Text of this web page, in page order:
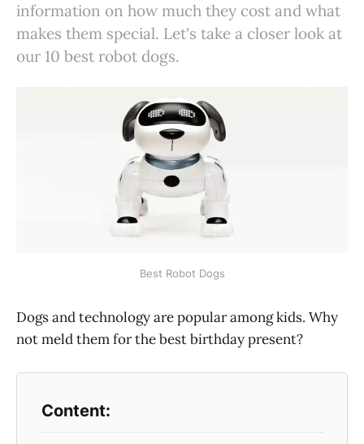
information on how much they cost and what
makes them special. Let's take a closer look at
our 10 best robot dogs.
Best Robot Dogs
Dogs and technology are popular among kids. Why
not meld them for the best birthday present?